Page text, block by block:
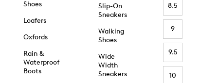
Shoes
Loafers
Oxfords
Rain &
Waterproof
Boots
Slip-On
Sneakers
Walking
Shoes
Wide
Width
Sneakers
8.5
9
9.5
10